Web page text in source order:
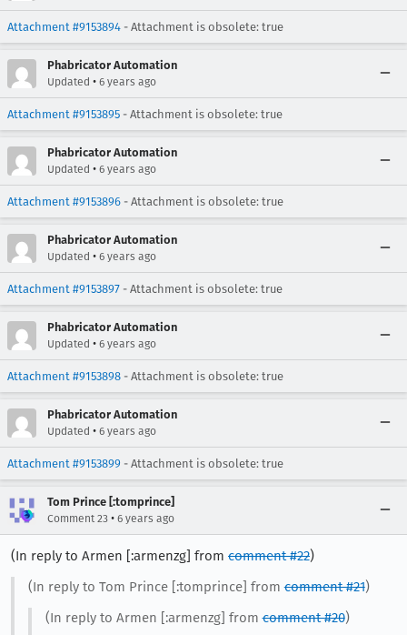
Attachment #9153894 - Attachment is obsolete: true
Phabricator Automation
Updated • 6 years ago
Attachment #9153895 - Attachment is obsolete: true
Phabricator Automation
Updated • 6 years ago
Attachment #9153896 - Attachment is obsolete: true
Phabricator Automation
Updated • 6 years ago
Attachment #9153897 - Attachment is obsolete: true
Phabricator Automation
Updated • 6 years ago
Attachment #9153898 - Attachment is obsolete: true
Phabricator Automation
Updated • 6 years ago
Attachment #9153899 - Attachment is obsolete: true
Tom Prince [:tomprince]
Comment 23 • 6 years ago
(In reply to Armen [:armenzg] from comment #22)
(In reply to Tom Prince [:tomprince] fromcomment #21)
(In reply to Armen [:armenzg] fromcomment #20)